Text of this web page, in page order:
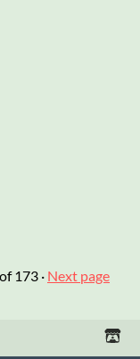
of 173 · Next page